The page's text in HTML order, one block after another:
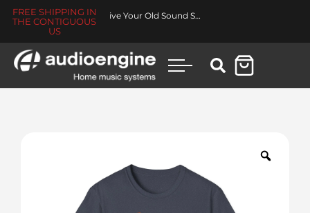
FREE SHIPPING IN
THE CONTIGUOUS
US
Revive Your Old Sound System